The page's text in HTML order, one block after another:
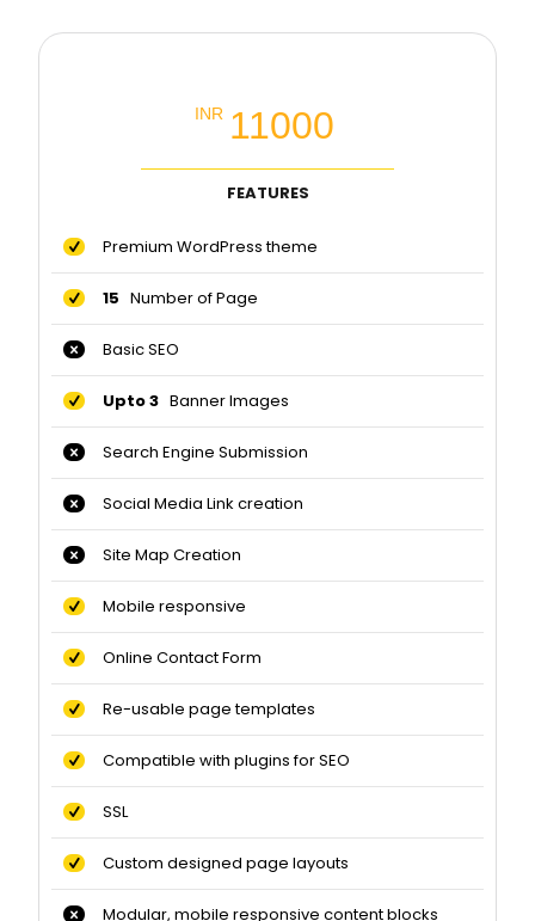
INR 11000
FEATURES
Premium WordPress theme
15 Number of Page
Basic SEO
Upto 3 Banner Images
Search Engine Submission
Social Media Link creation
Site Map Creation
Mobile responsive
Online Contact Form
Re-usable page templates
Compatible with plugins for SEO
SSL
Custom designed page layouts
Modular, mobile responsive content blocks